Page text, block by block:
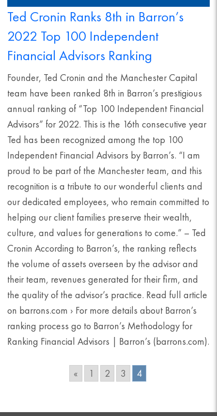
Ted Cronin Ranks 8th in Barron’s
2022 Top 100 Independent
Financial Advisors Ranking
Founder, Ted Cronin and the Manchester Capital
team have been ranked 8th in Barron’s prestigious
annual ranking of “Top 100 Independent Financial
Advisors” for 2022. This is the 16th consecutive year
Ted has been recognized among the top 100
Independent Financial Advisors by Barron’s. “I am
proud to be part of the Manchester team, and this
recognition is a tribute to our wonderful clients and
our dedicated employees, who remain committed to
helping our client families preserve their wealth,
culture, and values for generations to come.” – Ted
Cronin According to Barron’s, the ranking reflects
the volume of assets overseen by the advisor and
their team, revenues generated for their firm, and
the quality of the advisor’s practice. Read full article
on barrons.com › For more details about Barron’s
ranking process go to Barron’s Methodology for
Ranking Financial Advisors | Barron’s (barrons.com).
« 1 2 3 4